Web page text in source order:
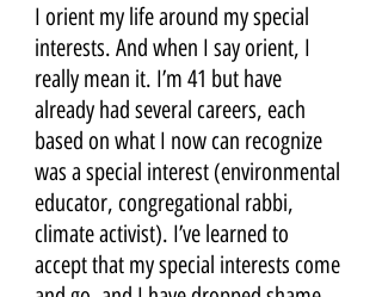
I orient my life around my special
interests. And when I say orient, I
really mean it. I’m 41 but have
already had several careers, each
based on what I now can recognize
was a special interest (environmental
educator, congregational rabbi,
climate activist). I’ve learned to
accept that my special interests come